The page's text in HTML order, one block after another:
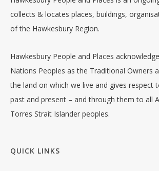
collects & locates places, buildings,
of the Hawkesbury Region.
Hawkesbury People and Places
Nations Peoples as the Traditional Owners
the land on which we live and gives respect
past and present – and through them to all
Torres Strait Islander peoples.
QUICK LINKS